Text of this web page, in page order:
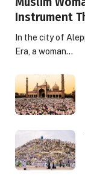
Instrument
In the city of
Era, a woman…